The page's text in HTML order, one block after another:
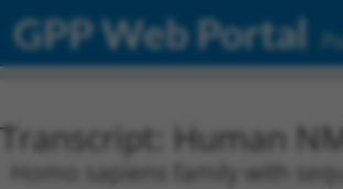
GPP Web Portal
Transcript: Human
Homo sapiens family with